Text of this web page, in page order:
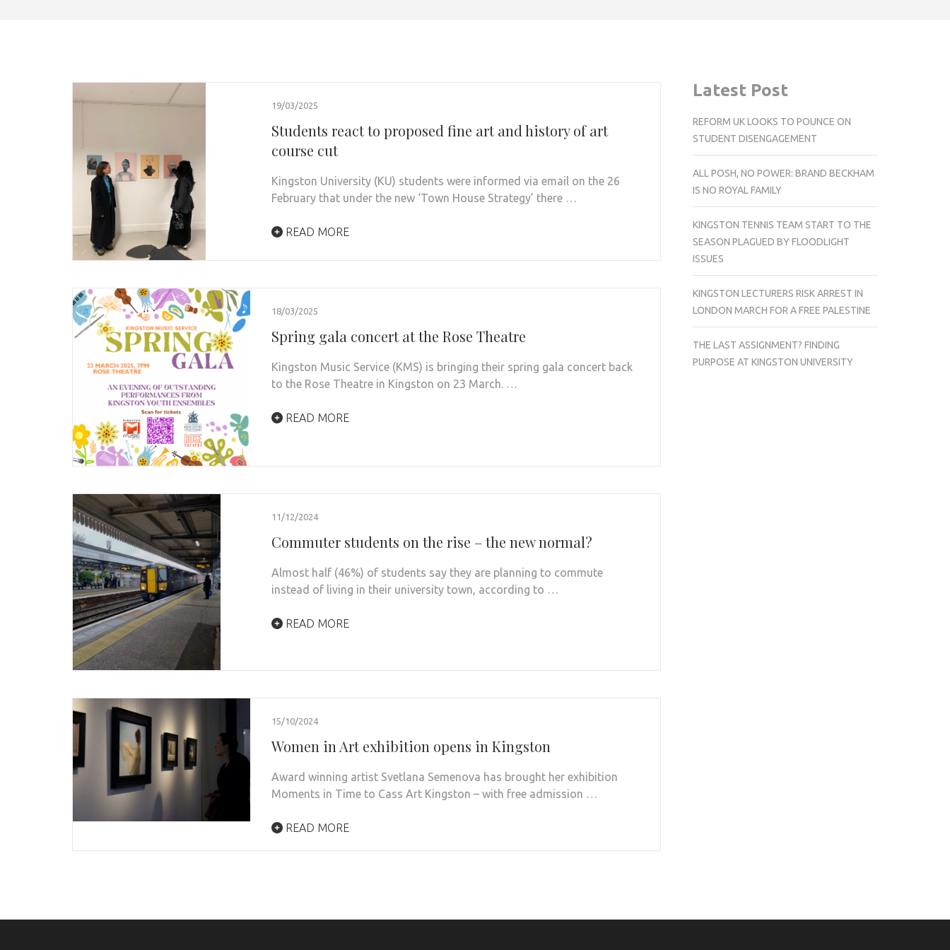
19/03/2025
Students react to proposed fine art and history of art
course cut
Kingston University (KU) students were informed via email on the 26
February that under the new ‘Town House Strategy’ there …
READ MORE
18/03/2025
Spring gala concert at the Rose Theatre
Kingston Music Service (KMS) is bringing their spring gala concert back
to the Rose Theatre in Kingston on 23 March. …
READ MORE
11/12/2024
Commuter students on the rise – the new normal?
Almost half (46%) of students say they are planning to commute
instead of living in their university town, according to …
READ MORE
15/10/2024
Women in Art exhibition opens in Kingston
Award winning artist Svetlana Semenova has brought her exhibition
Moments in Time to Cass Art Kingston – with free admission …
READ MORE
Latest Post
REFORM UK LOOKS TO POUNCE ON
STUDENT DISENGAGEMENT
ALL POSH, NO POWER: BRAND BECKHAM
IS NO ROYAL FAMILY
KINGSTON TENNIS TEAM START TO THE
SEASON PLAGUED BY FLOODLIGHT
ISSUES
KINGSTON LECTURERS RISK ARREST IN
LONDON MARCH FOR A FREE PALESTINE
THE LAST ASSIGNMENT? FINDING
PURPOSE AT KINGSTON UNIVERSITY